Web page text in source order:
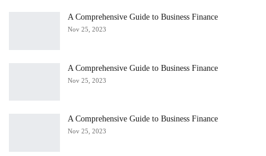
A Comprehensive Guide to Business Finance
Nov 25, 2023
A Comprehensive Guide to Business Finance
Nov 25, 2023
A Comprehensive Guide to Business Finance
Nov 25, 2023